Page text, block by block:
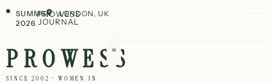
SUMMER
2026
PROWESS
JOURNAL
LONDON, UK
PROWESS
SINCE 2002 · WOMEN IN